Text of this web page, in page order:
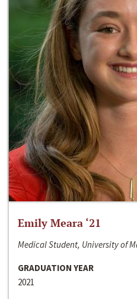
Emily Meara ‘21
Medical Student, University of
GRADUATION YEAR
2021